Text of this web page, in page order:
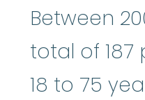
Between
total of
18 to 75